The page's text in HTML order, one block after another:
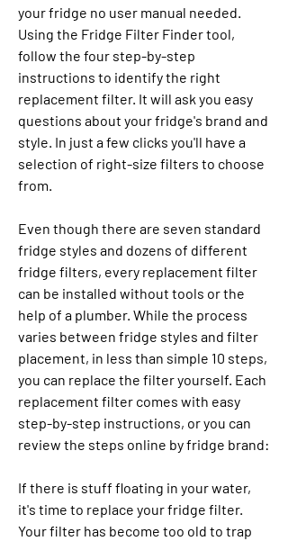
your fridge no user manual needed.
Using the Fridge Filter Finder tool,
follow the four step-by-step
instructions to identify the right
replacement filter. It will ask you easy
questions about your fridge's brand and
style. In just a few clicks you'll have a
selection of right-size filters to choose
from.
Even though there are seven standard
fridge styles and dozens of different
fridge filters, every replacement filter
can be installed without tools or the
help of a plumber. While the process
varies between fridge styles and filter
placement, in less than simple 10 steps,
you can replace the filter yourself. Each
replacement filter comes with easy
step-by-step instructions, or you can
review the steps online by fridge brand:
If there is stuff floating in your water,
it's time to replace your fridge filter.
Your filter has become too old to trap